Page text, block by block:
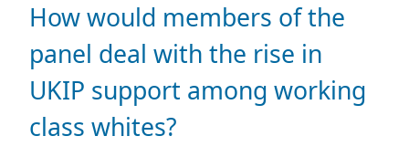
How would members of the
panel deal with the rise in
UKIP support among working
class whites?